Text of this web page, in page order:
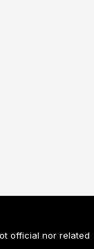
official nor related